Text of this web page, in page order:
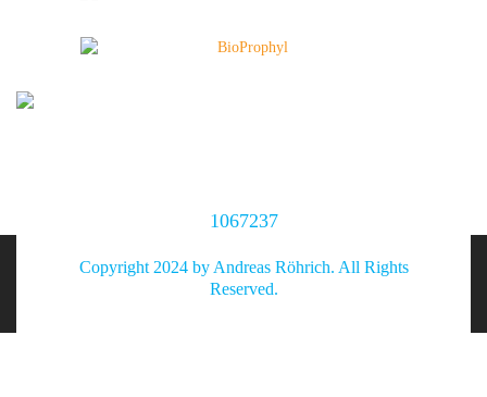
1067237
Copyright 2024 by Andreas Röhrich. All Rights
Reserved.